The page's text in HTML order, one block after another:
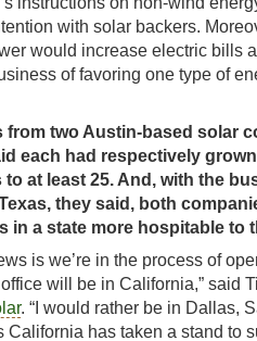
with solar backers.
would increase electric bills
of favoring one type of
from two Austin-based solar
each had respectively
to at least 25. And, with the
they said, both
in a state more hospitable to
is we’re in the process of
will be in California,” said
. “I would rather be in Dallas,
California has taken a stand to